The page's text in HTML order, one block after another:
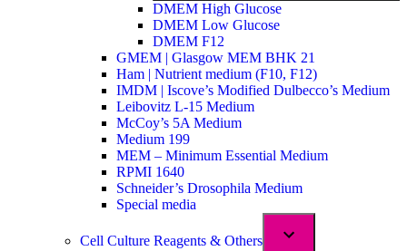
DMEM High Glucose
DMEM Low Glucose
DMEM F12
GMEM | Glasgow MEM BHK 21
Ham | Nutrient medium (F10, F12)
IMDM | Iscove’s Modified Dulbecco’s Medium
Leibovitz L-15 Medium
McCoy’s 5A Medium
Medium 199
MEM – Minimum Essential Medium
RPMI 1640
Schneider’s Drosophila Medium
Special media
Cell Culture Reagents & Others